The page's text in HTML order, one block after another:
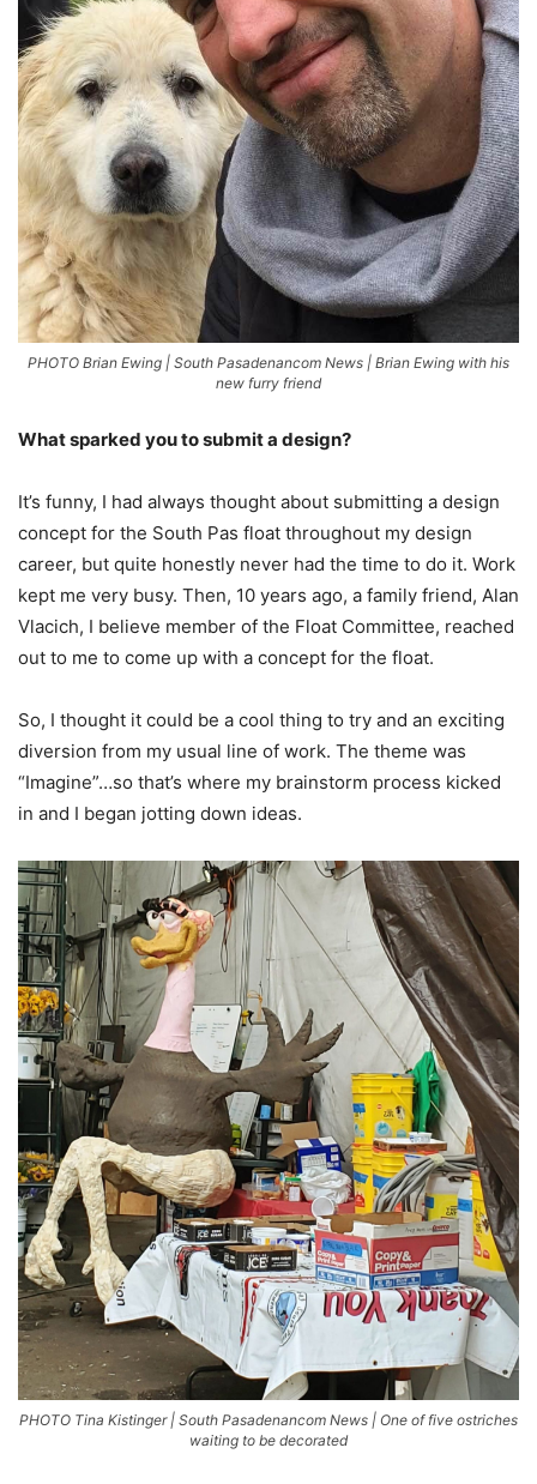
PHOTO Brian Ewing | South Pasadenancom News | Brian Ewing with his
new furry friend
What sparked you to submit a design?
It’s funny, I had always thought about submitting a design
concept for the South Pas float throughout my design
career, but quite honestly never had the time to do it. Work
kept me very busy. Then, 10 years ago, a family friend, Alan
Vlacich, I believe member of the Float Committee, reached
out to me to come up with a concept for the float.
So, I thought it could be a cool thing to try and an exciting
diversion from my usual line of work. The theme was
“Imagine”…so that’s where my brainstorm process kicked
in and I began jotting down ideas.
PHOTO Tina Kistinger | South Pasadenancom News | One of five ostriches
waiting to be decorated